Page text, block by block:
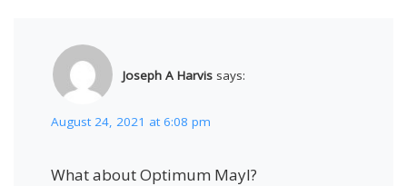
Joseph A Harvis says:
August 24, 2021 at 6:08 pm
What about Optimum Mayl?